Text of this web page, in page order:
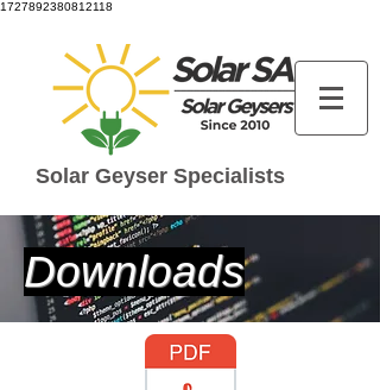
1727892380812118
Solar Geyser Specialists
Downloads